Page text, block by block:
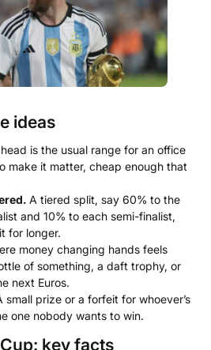
ideas
is the usual range for an office
make it matter, cheap enough that
A tiered split, say 60% to the
and 10% to each semi-finalist,
for longer.
money changing hands feels
of something, a daft trophy, or
next Euros.
small prize or a forfeit for whoever’s
one nobody wants to win.
key facts